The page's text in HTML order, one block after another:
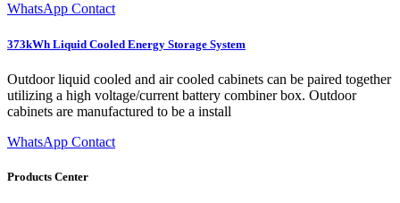
WhatsApp Contact
373kWh Liquid Cooled Energy Storage System
Outdoor liquid cooled and air cooled cabinets can be paired together
utilizing a high voltage/current battery combiner box. Outdoor
cabinets are manufactured to be a install
WhatsApp Contact
Products Center